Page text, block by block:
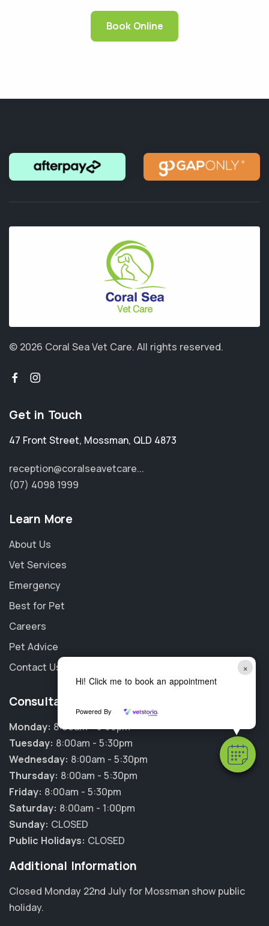
×
Hi! Click me to book an appointment
Powered By
Book Online
© 2026 Coral Sea Vet Care. All rights reserved.
Get in Touch
47 Front Street, Mossman, QLD 4873
reception@coralseavetcare...
(07) 4098 1999
Learn More
About Us
Vet Services
Emergency
Best for Pet
Careers
Pet Advice
Contact Us
Consultation Hours
Monday: 8:00am - 5:30pm
Tuesday: 8:00am - 5:30pm
Wednesday: 8:00am - 5:30pm
Thursday: 8:00am - 5:30pm
Friday: 8:00am - 5:30pm
Saturday: 8:00am - 1:00pm
Sunday: CLOSED
Public Holidays: CLOSED
Additional Information
Closed Monday 22nd July for Mossman show public
holiday.